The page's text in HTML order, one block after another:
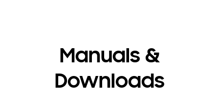
Manuals &
Downloads